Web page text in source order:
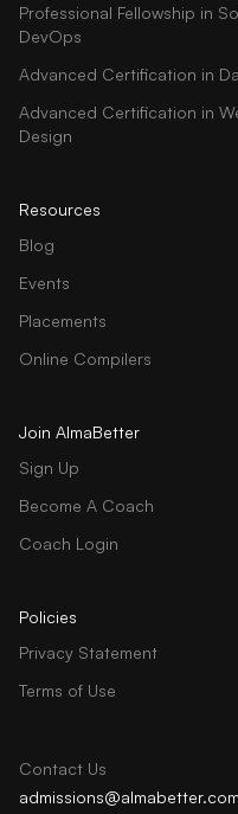
Professional Fellowship in
DevOps
Advanced Certification in
Advanced Certification in
Design
Resources
Blog
Events
Placements
Online Compilers
Join AlmaBetter
Sign Up
Become A Coach
Coach Login
Policies
Privacy Statement
Terms of Use
Contact Us
admissions@almabetter.com